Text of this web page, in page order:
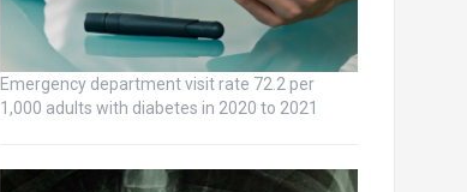
Emergency department visit rate 72.2 per
1,000 adults with diabetes in 2020 to 2021